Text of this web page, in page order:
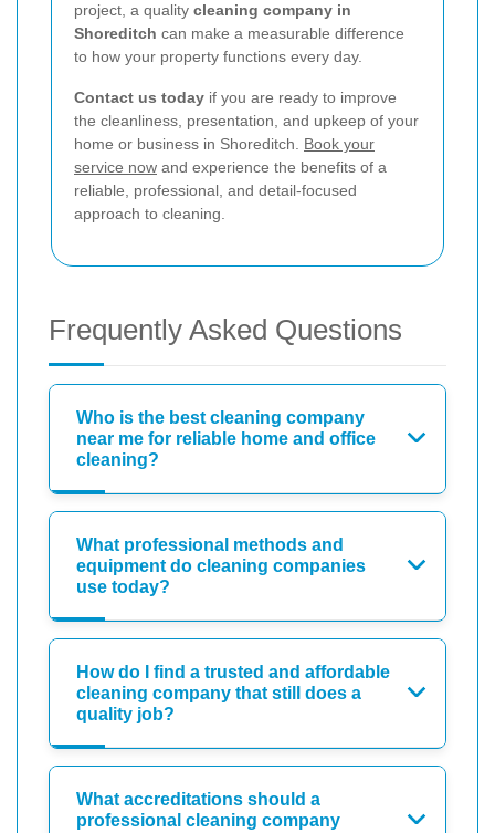
project, a quality cleaning company in
Shoreditch can make a measurable difference
to how your property functions every day.
Contact us today if you are ready to improve
the cleanliness, presentation, and upkeep of your
home or business in Shoreditch. Book your
service now and experience the benefits of a
reliable, professional, and detail-focused
approach to cleaning.
Frequently Asked Questions
Who is the best cleaning company
near me for reliable home and office
cleaning?
What professional methods and
equipment do cleaning companies
use today?
How do I find a trusted and affordable
cleaning company that still does a
quality job?
What accreditations should a
professional cleaning company